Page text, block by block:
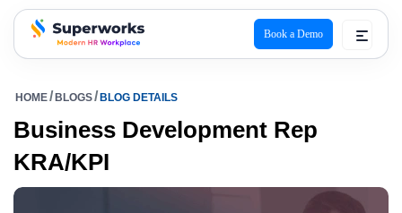
superworks logo
Book a Demo
HOME BLOGS BLOG DETAILS
Business Development Rep
KRA/KPI